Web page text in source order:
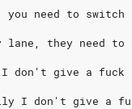
you need to
they need
don't give a fuck
I don't give a